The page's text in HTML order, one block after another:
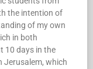
the intention of
of my own
in both
10 days in the
Jerusalem, which